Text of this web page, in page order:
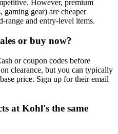
However, premium
gaming gear) are cheaper
and entry-level items.
or buy now?
or coupon codes before
clearance, but you can typically
price. Sign up for their email
at Kohl's the same